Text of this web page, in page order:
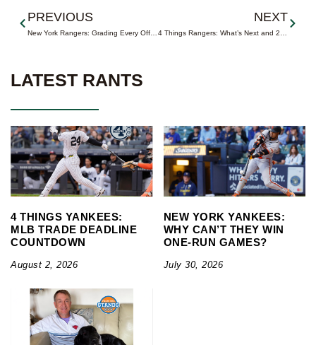
LATEST RANTS
4 THINGS YANKEES:
MLB TRADE DEADLINE
COUNTDOWN
August 2, 2026
NEW YORK YANKEES:
WHY CAN’T THEY WIN
ONE-RUN GAMES?
July 30, 2026
Prev
PREVIOUS NEXTNext